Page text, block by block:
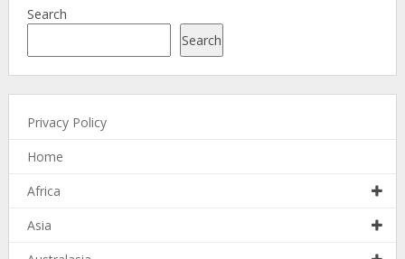
Search
Search
Privacy Policy
Home
Africa
Asia